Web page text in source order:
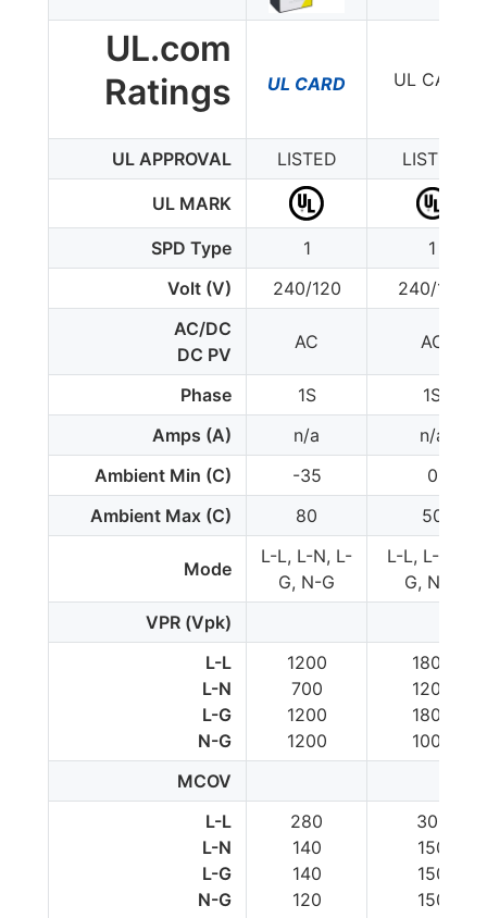
UL.com
Ratings
UL CARD UL CARD
UL APPROVAL LISTED LISTED
UL MARK
SPD Type 1
1
Volt (V)
240/120
240/120
AC/DC
DC PV
AC AC
Phase 1S
1S
Amps (A)
n/a
n/a
Ambient Min (C)
-35
0
Ambient Max (C)
80 50
Mode
L-L, L-N, L-
G, N-G
L-L, L-N, L-
G, N-G
VPR (Vpk)
L-L
L-N
L-G
N-G
1200
700
1200
1200
1800
1200
1800
1000
MCOV
L-L
L-N
L-G
N-G
280
140
140
120
300
150
150
150